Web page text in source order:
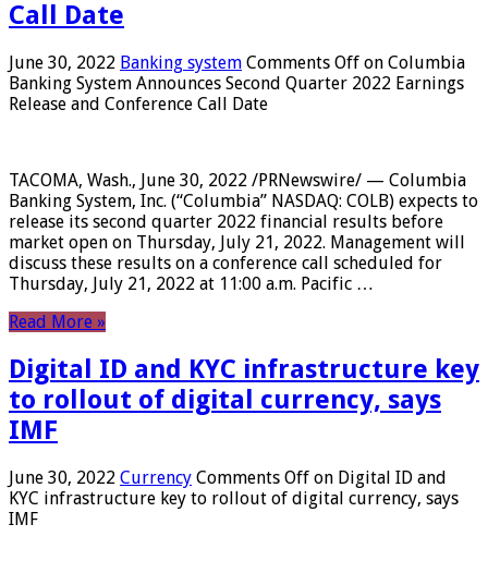
Call Date
June 30, 2022 Banking system Comments Off on Columbia
Banking System Announces Second Quarter 2022 Earnings
Release and Conference Call Date
TACOMA, Wash., June 30, 2022 /PRNewswire/ — Columbia
Banking System, Inc. (“Columbia” NASDAQ: COLB) expects to
release its second quarter 2022 financial results before
market open on Thursday, July 21, 2022. Management will
discuss these results on a conference call scheduled for
Thursday, July 21, 2022 at 11:00 a.m. Pacific …
Read More »
Digital ID and KYC infrastructure key
to rollout of digital currency, says
IMF
June 30, 2022 Currency Comments Off on Digital ID and
KYC infrastructure key to rollout of digital currency, says
IMF